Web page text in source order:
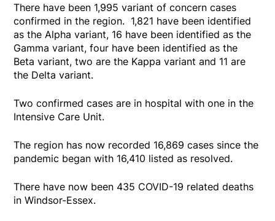
There have been 1,995 variant of concern cases
confirmed in the region. 1,821 have been identified
as the Alpha variant, 16 have been identified as the
Gamma variant, four have been identified as the
Beta variant, two are the Kappa variant and 11 are
the Delta variant.
Two confirmed cases are in hospital with one in the
Intensive Care Unit.
The region has now recorded 16,869 cases since the
pandemic began with 16,410 listed as resolved.
There have now been 435 COVID-19 related deaths
in Windsor-Essex.